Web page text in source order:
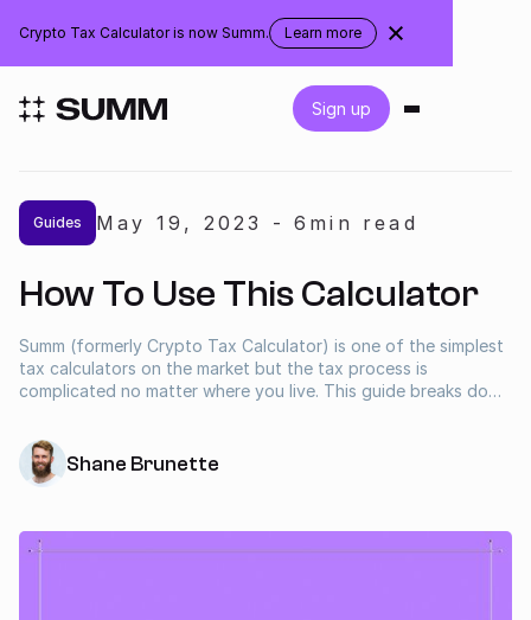
Crypto Tax Calculator is now Summ.
Learn more
about
Integrations
Accountants
Businesses
Pricing
Resources
Login Sign up
Canada
Guides May 19 , 2023 -6 min read
How To Use This Calculator
Summ (formerly Crypto Tax Calculator) is one of the simplest
tax calculators on the market but the tax process is
complicated no matter where you live. This guide breaks down
calculated as quickly as possible.
Shane Brunette